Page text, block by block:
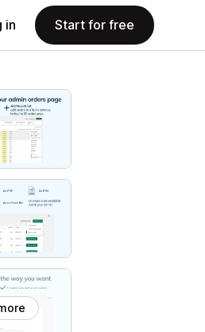
in Start for free